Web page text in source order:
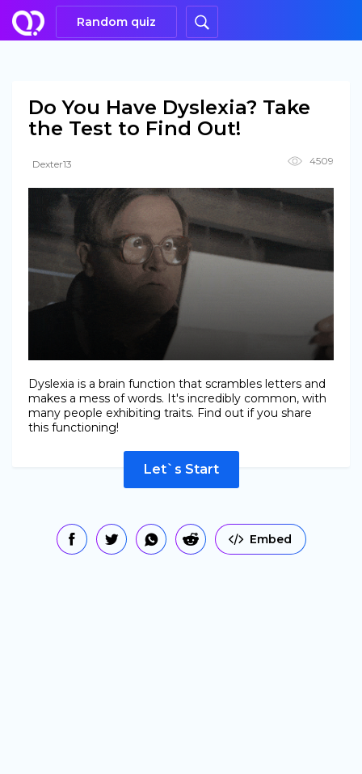
Random quiz
Do You Have Dyslexia? Take
the Test to Find Out!
Dexter13 4509
Dyslexia is a brain function that scrambles letters and
makes a mess of words. It's incredibly common, with
many people exhibiting traits. Find out if you share
this functioning!
Let`s Start
Embed